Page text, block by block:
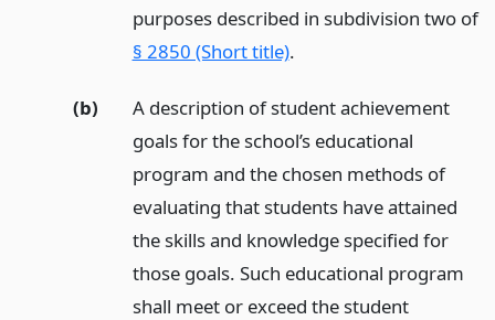
purposes described in subdivision two of
§ 2850 (Short title).
(b)
A description of student achievement
goals for the school’s educational
program and the chosen methods of
evaluating that students have attained
the skills and knowledge specified for
those goals. Such educational program
shall meet or exceed the student